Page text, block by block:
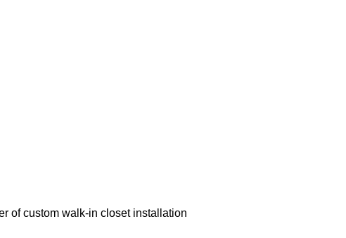
of custom walk-in closet installation